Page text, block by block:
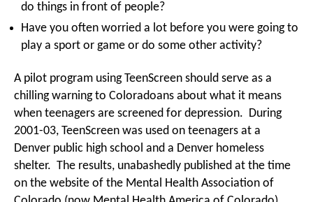
do things in front of people?
Have you often worried a lot before you were going to
play a sport or game or do some other activity?
A pilot program using TeenScreen should serve as a
chilling warning to Coloradoans about what it means
when teenagers are screened for depression. During
2001-03, TeenScreen was used on teenagers at a
Denver public high school and a Denver homeless
shelter. The results, unabashedly published at the time
on the website of the Mental Health Association of